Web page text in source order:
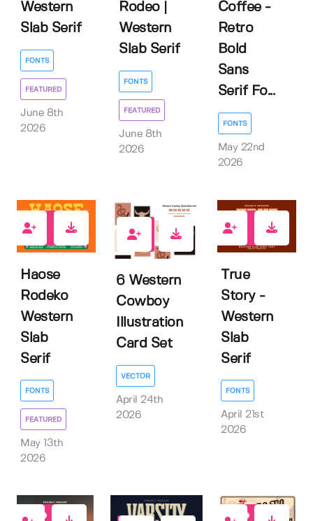
Western
Slab Serif
FONTS
FEATURED
June 8th
2026
Rodeo |
Western
Slab Serif
FONTS
FEATURED
June 8th
2026
Coffee -
Retro
Bold
Sans
Serif Fo...
FONTS
May 22nd
2026
Haose
Rodeko
Western
Slab
Serif
FONTS
FEATURED
May 13th
2026
0
6 Western
Cowboy
Illustration
Card Set
VECTOR
April 24th
2026
True
Story -
Western
Slab
Serif
FONTS
April 21st
2026